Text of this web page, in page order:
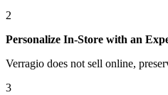
2
Personalize In-Store with an
Verragio does not sell online,
3